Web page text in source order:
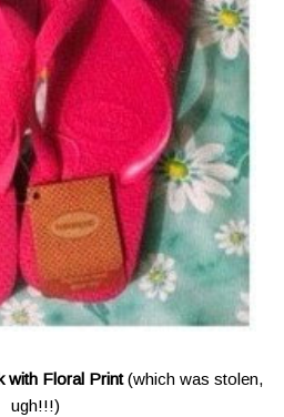
with Floral Print(which was stolen,
ugh!!!)